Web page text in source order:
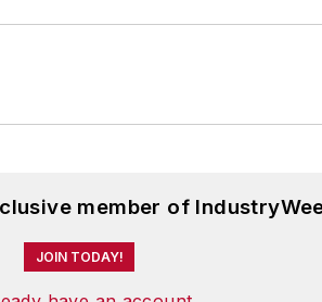
member of
JOIN TODAY!